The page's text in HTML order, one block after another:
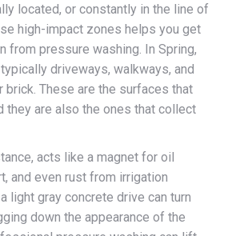
located, or constantly in the line of
high-impact zones helps you get
from pressure washing. In Spring,
driveways, walkways, and
These are the surfaces that
they are also the ones that collect
acts like a magnet for oil
and even rust from irrigation
light gray concrete drive can turn
down the appearance of the